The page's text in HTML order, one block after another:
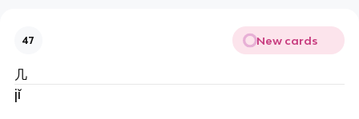
47 New cards
几
jǐ